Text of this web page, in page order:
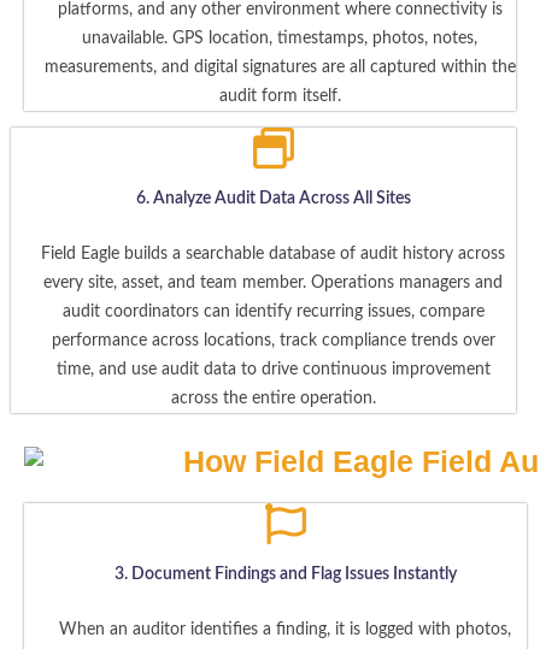
platforms, and any other environment where connectivity is
unavailable. GPS location, timestamps, photos, notes,
measurements, and digital signatures are all captured within the
audit form itself.
6. Analyze Audit Data Across All Sites
Field Eagle builds a searchable database of audit history across
every site, asset, and team member. Operations managers and
audit coordinators can identify recurring issues, compare
performance across locations, track compliance trends over
time, and use audit data to drive continuous improvement
across the entire operation.
3. Document Findings and Flag Issues Instantly
When an auditor identifies a finding, it is logged with photos,